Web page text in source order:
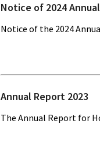
Notice of 2024
Notice of the 2024
Annual Report 2023
The Annual Report for